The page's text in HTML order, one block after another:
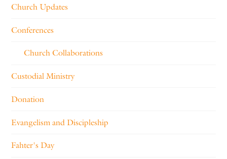
Church Updates
Conferences
Church Collaborations
Custodial Ministry
Donation
Evangelism and Discipleship
Fahter's Day